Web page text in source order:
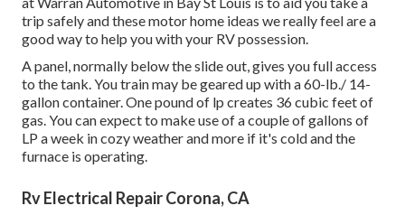
trip safely and these motor home ideas we really feel are a
good way to help you with your RV possession.
A panel, normally below the slide out, gives you full access
to the tank. You train may be geared up with a 60-lb./ 14-
gallon container. One pound of lp creates 36 cubic feet of
gas. You can expect to make use of a couple of gallons of
LP a week in cozy weather and more if it's cold and the
furnace is operating.
Rv Electrical Repair Corona, CA